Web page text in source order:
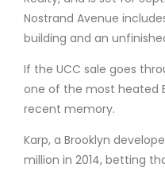
Nostrand Avenue
building and an
If the UCC sale goes
one of the most heated
recent memory.
Karp, a Brooklyn
million in 2014, betting